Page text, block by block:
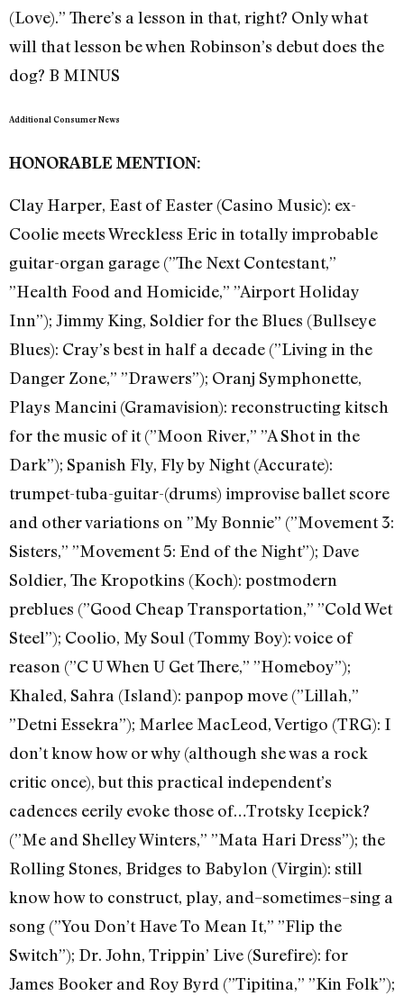
(Love).” There’s a lesson in that, right? Only what
will that lesson be when Robinson’s debut does the
dog? B MINUS
Additional Consumer News
HONORABLE MENTION:
Clay Harper, East of Easter (Casino Music): ex-
Coolie meets Wreckless Eric in totally improbable
guitar-organ garage (”The Next Contestant,”
”Health Food and Homicide,” ”Airport Holiday
Inn”); Jimmy King, Soldier for the Blues (Bullseye
Blues): Cray’s best in half a decade (”Living in the
Danger Zone,” ”Drawers”); Oranj Symphonette,
Plays Mancini (Gramavision): reconstructing kitsch
for the music of it (”Moon River,” ”A Shot in the
Dark”); Spanish Fly, Fly by Night (Accurate):
trumpet-tuba-guitar-(drums) improvise ballet score
and other variations on ”My Bonnie” (”Movement 3:
Sisters,” ”Movement 5: End of the Night”); Dave
Soldier, The Kropotkins (Koch): postmodern
preblues (”Good Cheap Transportation,” ”Cold Wet
Steel”); Coolio, My Soul (Tommy Boy): voice of
reason (”C U When U Get There,” ”Homeboy”);
Khaled, Sahra (Island): panpop move (”Lillah,”
”Detni Essekra”); Marlee MacLeod, Vertigo (TRG): I
don’t know how or why (although she was a rock
critic once), but this practical independent’s
cadences eerily evoke those of…Trotsky Icepick?
(”Me and Shelley Winters,” ”Mata Hari Dress”); the
Rolling Stones, Bridges to Babylon (Virgin): still
know how to construct, play, and–sometimes–sing a
song (”You Don’t Have To Mean It,” ”Flip the
Switch”); Dr. John, Trippin’ Live (Surefire): for
James Booker and Roy Byrd (”Tipitina,” ”Kin Folk”);